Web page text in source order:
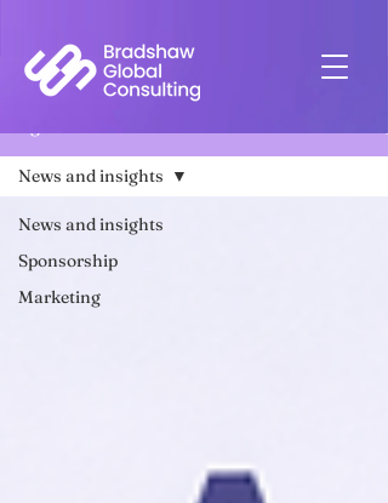
News and insights
Sponsorship
Marketing
News and insights